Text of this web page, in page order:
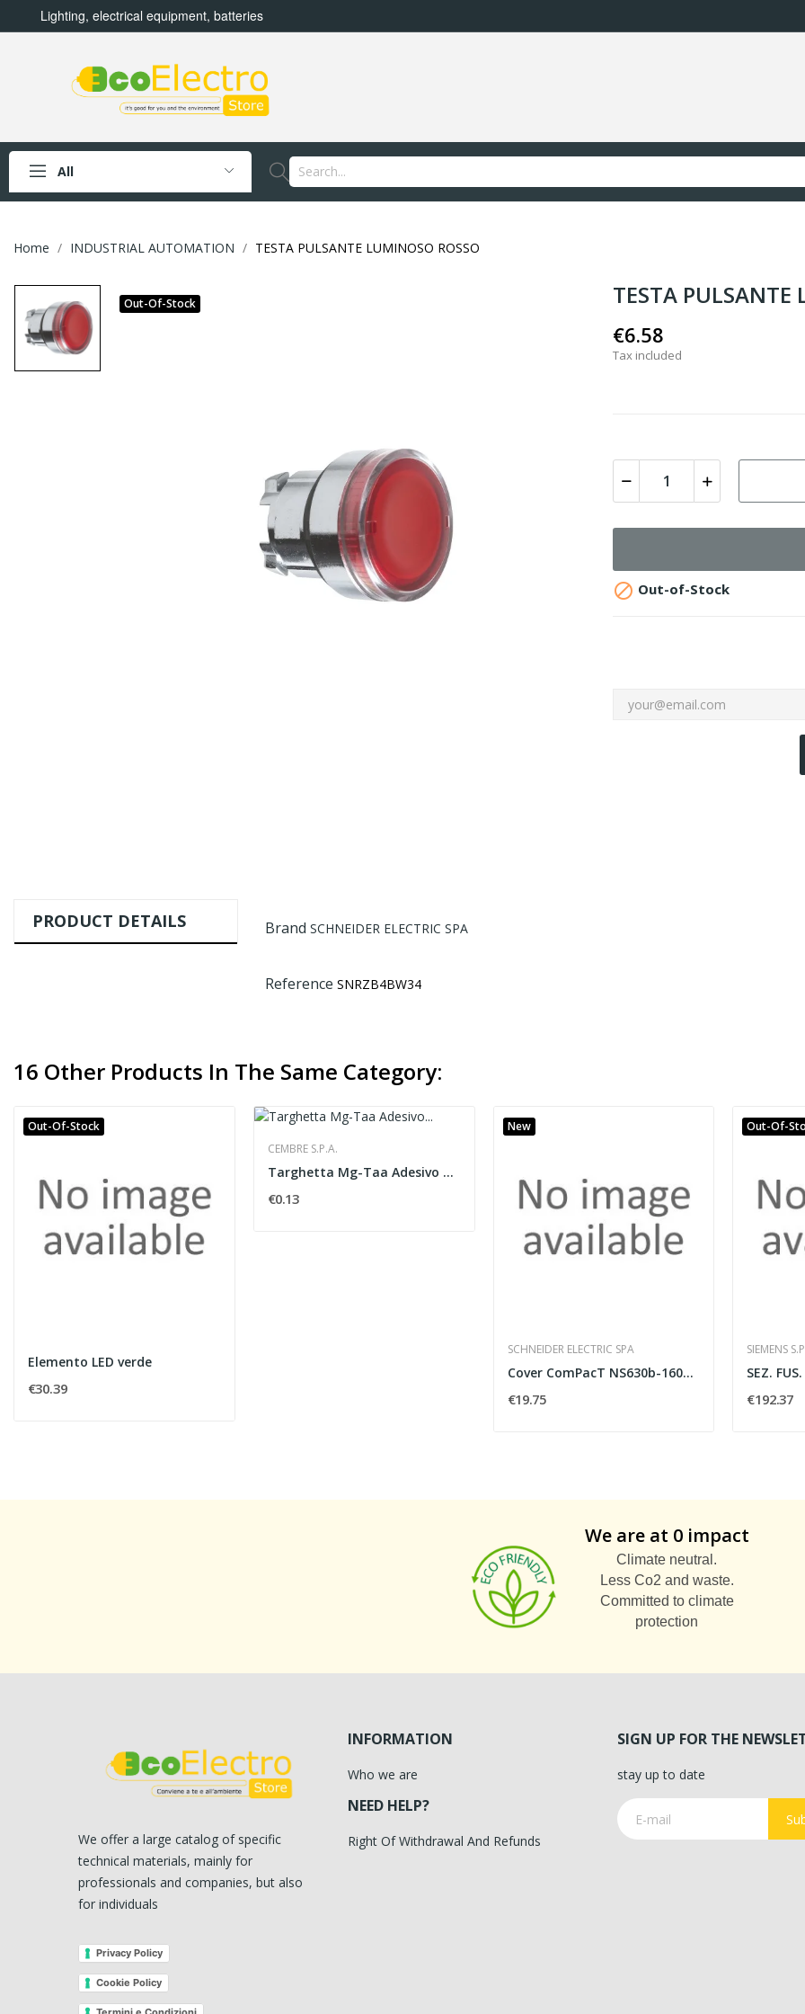
Lighting, electrical equipment, batteries
All
Home INDUSTRIAL AUTOMATION TESTA PULSANTE LUMINOSO ROSSO
Out-Of-Stock TESTA PULSANTE
€6.58
Tax included
 Out-of-Stock
PRODUCT DETAILS Brand SCHNEIDER ELECTRIC SPA
Reference SNRZB4BW34
16 Other Products In The Same Category:
Out-Of-Stock
Elemento LED verde
€30.39
CEMBRE S.P.A.
Targhetta Mg-Taa Adesivo Cembre 49196 Bianca 7X20
€0.13
New
SCHNEIDER ELECTRIC SPA
Cover ComPacT NS630b-1600 fiss.
€19.75
Out-Of-
SIEMENS
€192.37
We are at 0 impact
Climate neutral.
Less Co2 and waste.
Committed to climate
protection
We offer a large catalog of specific
technical materials, mainly for
professionals and companies, but also
for individuals
Privacy Policy
Cookie Policy
INFORMATION
Who we are
NEED HELP?
Right Of Withdrawal And Refunds
SIGN UP FOR THE
stay up to date